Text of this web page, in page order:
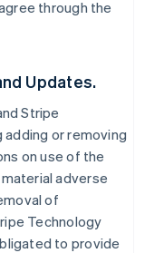
through the
Updates.
Stripe
adding or removing
on use of the
adverse
of
Technology
to provide